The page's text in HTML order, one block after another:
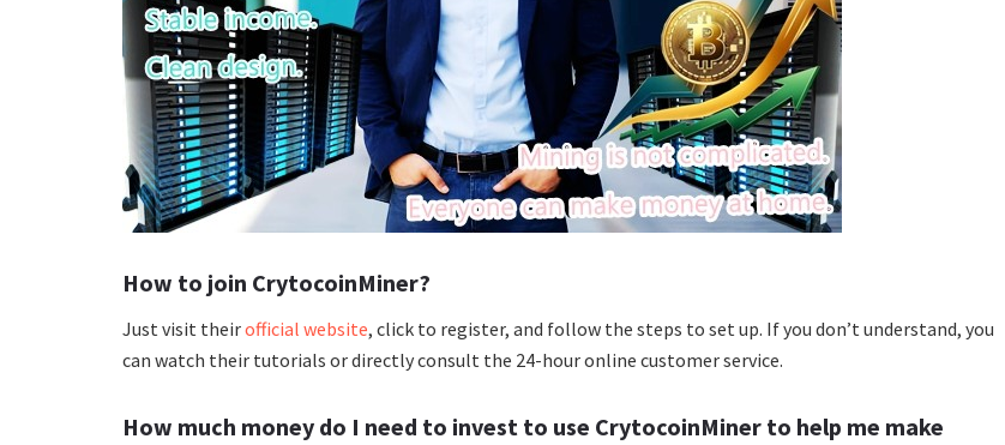
How to join CrytocoinMiner?
Just visit theirofficial website, click to register, and follow the steps to set up. If you don’t understand, you
can watch their tutorials or directly consult the 24-hour online customer service.
How much money do I need to invest to use CrytocoinMiner to help me make